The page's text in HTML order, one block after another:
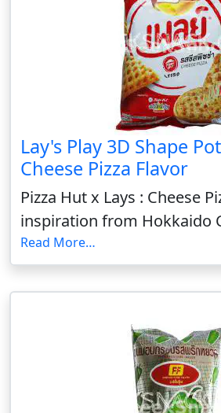
Lay's Play 3D Shape
Cheese Pizza Flavor
Pizza Hut x Lays : Cheese
inspiration from Hokkaido
Read More…